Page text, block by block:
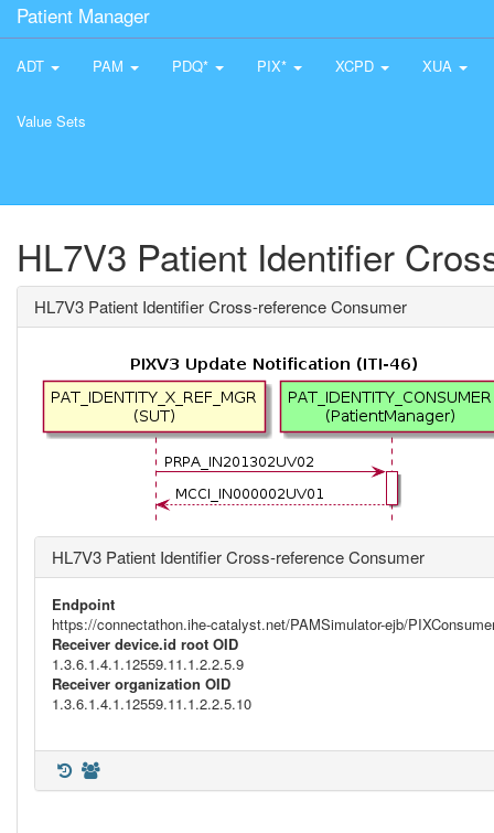
Patient Manager
ADT PAM PDQ* PIX* XCPD XUA
Value Sets
HL7V3 Patient Identifier
HL7V3 Patient Identifier Cross-reference Consumer
HL7V3 Patient Identifier Cross-reference Consumer
Endpoint
https://connectathon.ihe-catalyst.net/PAMSimulator-ejb/
Receiver device.id root OID
1.3.6.1.4.1.12559.11.1.2.2.5.9
Receiver organization OID
1.3.6.1.4.1.12559.11.1.2.2.5.10